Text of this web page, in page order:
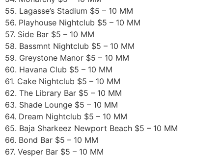
55. Lagasse’s Stadium $5 – 10 MM
56. Playhouse Nightclub $5 – 10 MM
57. Side Bar $5 – 10 MM
58. Bassmnt Nightclub $5 – 10 MM
59. Greystone Manor $5 – 10 MM
60. Havana Club $5 – 10 MM
61. Cake Nightclub $5 – 10 MM
62. The Library Bar $5 – 10 MM
63. Shade Lounge $5 – 10 MM
64. Dream Nightclub $5 – 10 MM
65. Baja Sharkeez Newport Beach $5 – 10 MM
66. Bond Bar $5 – 10 MM
67. Vesper Bar $5 – 10 MM